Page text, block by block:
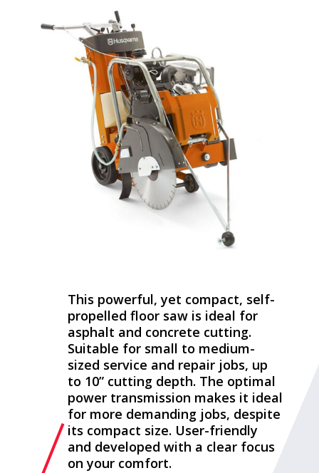
This powerful, yet compact, self-
propelled floor saw is ideal for
asphalt and concrete cutting.
Suitable for small to medium-
sized service and repair jobs, up
to 10” cutting depth. The optimal
power transmission makes it ideal
for more demanding jobs, despite
its compact size. User-friendly
and developed with a clear focus
on your comfort.